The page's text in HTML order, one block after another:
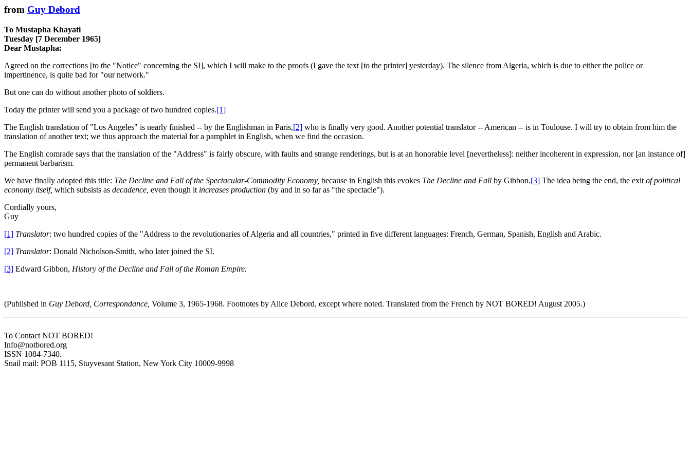
from Guy Debord
To Mustapha Khayati
Tuesday [7 December 1965]
Dear Mustapha:
Agreed on the corrections [to the "Notice" concerning the SI], which I will make to the proofs (I gave the text [to the printer] yesterday). The silence from Algeria, which is due to either the police or
impertinence, is quite bad for "our network."
But one can do without another photo of soldiers.
Today the printer will send you a package of two hundred copies.[1]
The English translation of "Los Angeles" is nearly finished -- by the Englishman in Paris,[2] who is finally very good. Another potential translator -- American -- is in Toulouse. I will try to obtain from him the
translation of another text; we thus approach the material for a pamphlet in English, when we find the occasion.
The English comrade says that the translation of the "Address" is fairly obscure, with faults and strange renderings, but is at an honorable level [nevertheless]: neither incoherent in expression, nor [an instance of]
permanent barbarism.
We have finally adopted this title: The Decline and Fall of the Spectacular-Commodity Economy, because in English this evokes The Decline and Fall by Gibbon.[3] The idea being the end, the exit of political
economy itself, which subsists as decadence, even though it increases production (by and in so far as "the spectacle").
Cordially yours,
Guy
[1] Translator: two hundred copies of the "Address to the revolutionaries of Algeria and all countries," printed in five different languages: French, German, Spanish, English and Arabic.
[2] Translator: Donald Nicholson-Smith, who later joined the SI.
[3] Edward Gibbon, History of the Decline and Fall of the Roman Empire.
(Published in Guy Debord, Correspondance, Volume 3, 1965-1968. Footnotes by Alice Debord, except where noted. Translated from the French by NOT BORED! August 2005.)
To Contact NOT BORED!
Info@notbored.org
ISSN 1084-7340.
Snail mail: POB 1115, Stuyvesant Station, New York City 10009-9998